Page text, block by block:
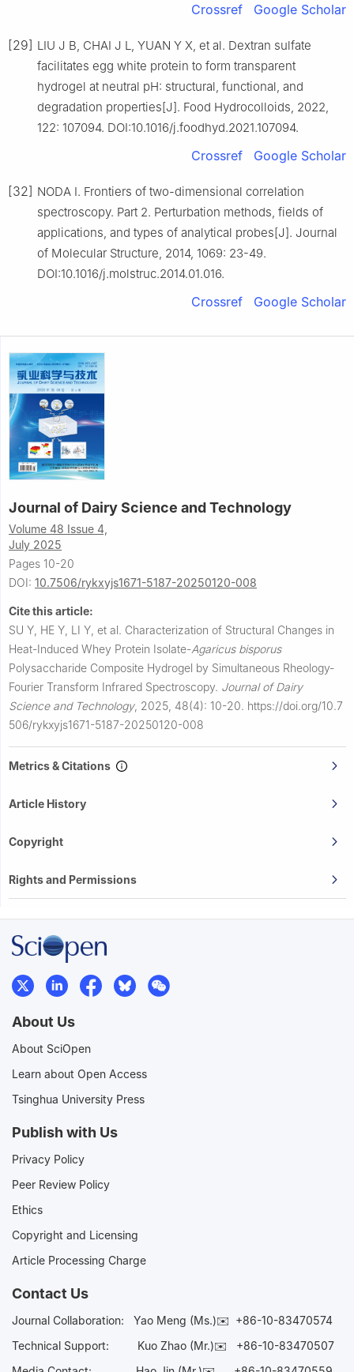
Crossref Google Scholar
[29] LIU J B, CHAI J L, YUAN Y X, et al. Dextran sulfate
facilitates egg white protein to form transparent
hydrogel at neutral pH: structural, functional, and
degradation properties[J]. Food Hydrocolloids, 2022,
122: 107094. DOI:10.1016/j.foodhyd.2021.107094.
Crossref Google Scholar
[32] NODA I. Frontiers of two-dimensional correlation
spectroscopy. Part 2. Perturbation methods, fields of
applications, and types of analytical probes[J]. Journal
of Molecular Structure, 2014, 1069: 23-49.
DOI:10.1016/j.molstruc.2014.01.016.
Crossref Google Scholar
Journal of Dairy Science and Technology
Volume 48 Issue 4,
July 2025
Pages 10-20
DOI: 10.7506/rykxyjs1671-5187-20250120-008
Cite this article:
SU Y, HE Y, LI Y, et al. Characterization of Structural Changes in
Heat-Induced Whey Protein Isolate-Agaricus bisporus
Polysaccharide Composite Hydrogel by Simultaneous Rheology-
Fourier Transform Infrared Spectroscopy. Journal of Dairy
Science and Technology, 2025, 48(4): 10-20. https://doi.org/10.7
506/rykxyjs1671-5187-20250120-008
Metrics & Citations
Article History
Copyright
Rights and Permissions
About Us
About SciOpen
Learn about Open Access
Tsinghua University Press
Publish with Us
Privacy Policy
Peer Review Policy
Ethics
Copyright and Licensing
Article Processing Charge
Contact Us
Journal Collaboration: Yao Meng (Ms.)✉️ +86-10-83470574
Technical Support:
Kuo Zhao (Mr.)✉️ +86-10-83470507